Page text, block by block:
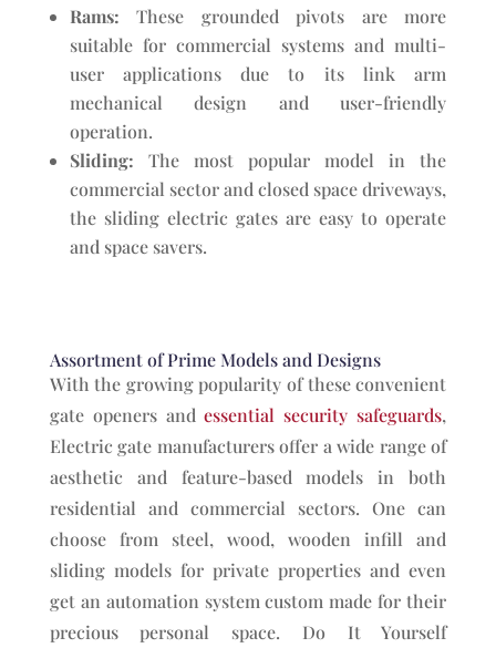
Rams: These grounded pivots are more
suitable for commercial systems and multi-
user applications due to its link arm
mechanical design and user-friendly
operation.
Sliding: The most popular model in the
commercial sector and closed space driveways,
the sliding electric gates are easy to operate
and space savers.
Assortment of Prime Models and Designs
With the growing popularity of these convenient
gate openers andessential security safeguards,
Electric gate manufacturers offer a wide range of
aesthetic and feature-based models in both
residential and commercial sectors. One can
choose from steel, wood, wooden infill and
sliding models for private properties and even
get an automation system custom made for their
precious personal space. Do It Yourself